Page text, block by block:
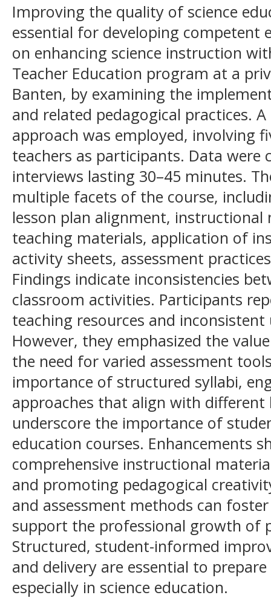
Improving the quality of science
essential for developing competent
on enhancing science instruction
Teacher Education program at a
Banten, by examining the
and related pedagogical practices.
approach was employed, involving
teachers as participants. Data
interviews lasting 30–45 minutes.
multiple facets of the course,
lesson plan alignment, instructional
teaching materials, application of
activity sheets, assessment
Findings indicate inconsistencies
classroom activities. Participants
teaching resources and
However, they emphasized the
the need for varied assessment
importance of structured syllabi,
approaches that align with different
underscore the importance of
education courses. Enhancements
comprehensive instructional
and promoting pedagogical
and assessment methods can
support the professional growth of
Structured, student-informed
and delivery are essential to
especially in science education.